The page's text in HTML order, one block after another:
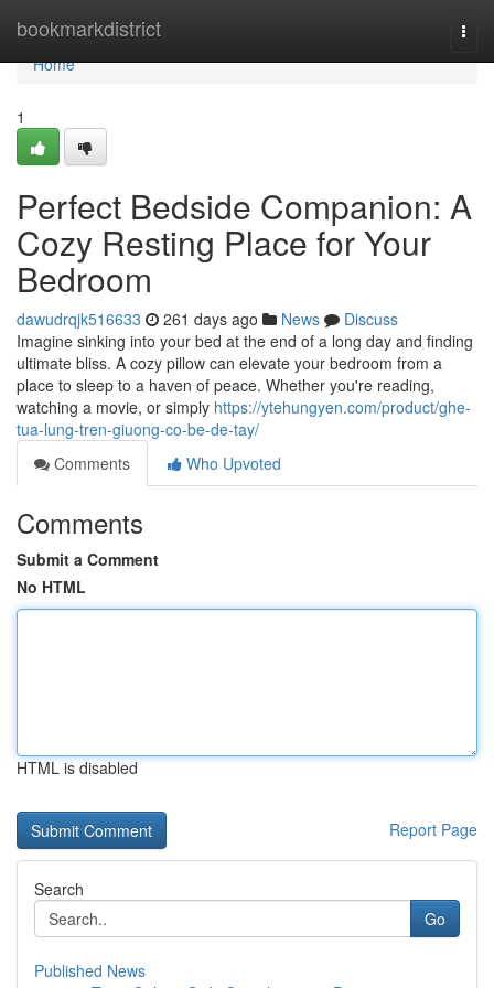
bookmarkdistrict
Home
Home
1
Perfect Bedside Companion: A
Cozy Resting Place for Your
Bedroom
dawudrqjk516633 261 days ago News
Discuss
Imagine sinking into your bed at the end of a long day and finding
ultimate bliss. A cozy pillow can elevate your bedroom from a
place to sleep to a haven of peace. Whether you're reading,
watching a movie, or simply https://ytehungyen.com/product/ghe-
tua-lung-tren-giuong-co-be-de-tay/
Comments
Who Upvoted
Comments
Submit a Comment
No HTML
HTML is disabled
Report Page
Search
Go
Published News